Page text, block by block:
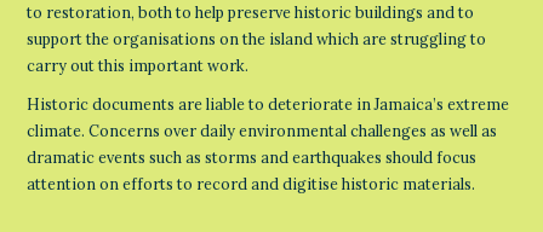
to restoration, both to help preserve historic buildings and to
support the organisations on the island which are struggling to
carry out this important work.
Historic documents are liable to deteriorate in Jamaica’s extreme
climate. Concerns over daily environmental challenges as well as
dramatic events such as storms and earthquakes should focus
attention on efforts to record and digitise historic materials.